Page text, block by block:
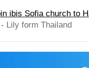
ibis Sofia church to
Lily form Thailand